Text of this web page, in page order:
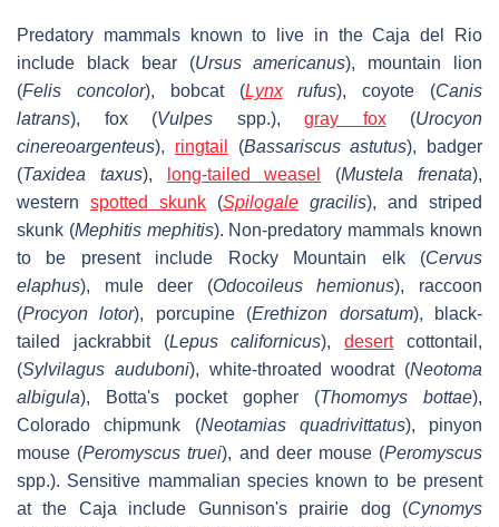
Predatory mammals known to live in the Caja del Rio
include black bear (Ursus americanus), mountain lion
(Felis concolor), bobcat (Lynxrufus), coyote (Canis
latrans), fox (Vulpes spp.), gray fox(Urocyon
cinereoargenteus), ringtail (Bassariscus astutus), badger
(Taxidea taxus), long-tailed weasel (Mustela frenata),
western spotted skunk (Spilogale gracilis), and striped
skunk (Mephitis mephitis). Non-predatory mammals known
to be present include Rocky Mountain elk (Cervus
elaphus), mule deer (Odocoileus hemionus), raccoon
(Procyon lotor), porcupine (Erethizon dorsatum), black-
tailed jackrabbit (Lepus californicus),desertcottontail,
(Sylvilagus auduboni), white-throated woodrat (Neotoma
albigula), Botta's pocket gopher (Thomomys bottae),
Colorado chipmunk (Neotamias quadrivittatus), pinyon
mouse (Peromyscus truei), and deer mouse (Peromyscus
spp.). Sensitive mammalian species known to be present
at the Caja include Gunnison's prairie dog (Cynomys